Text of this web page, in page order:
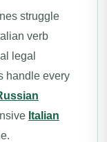
struggle
verb
legal
handle every
Italian